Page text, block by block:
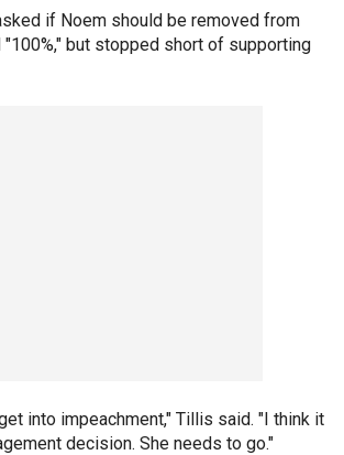
if Noem should be removed from
but stopped short of supporting
into impeachment," Tillis said. "I think it
decision. She needs to go."